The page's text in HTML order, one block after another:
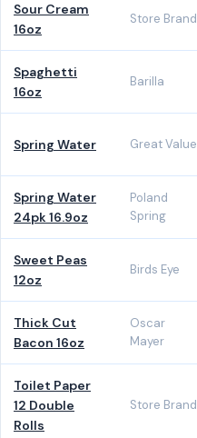
Sour Cream
16oz
Store Brand
Spaghetti
16oz
Barilla
Spring Water Great Value
Spring Water
24pk 16.9oz
Poland
Spring
Sweet Peas
12oz
Birds Eye
Thick Cut
Bacon 16oz
Oscar
Mayer
Toilet Paper
12 Double
Rolls
Store Brand